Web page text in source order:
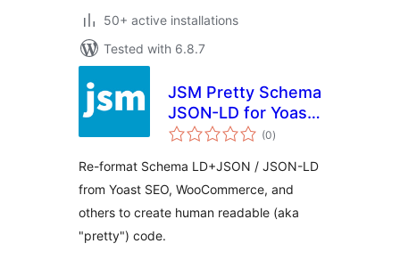
50+ active installations
Tested with 6.8.7
JSM Pretty Schema
JSON-LD for Yoast
SEO,
etc.
(0total
ratings
)
Re-format Schema LD+JSON / JSON-LD
from Yoast SEO, WooCommerce, and
others to create human readable (aka
"pretty") code.